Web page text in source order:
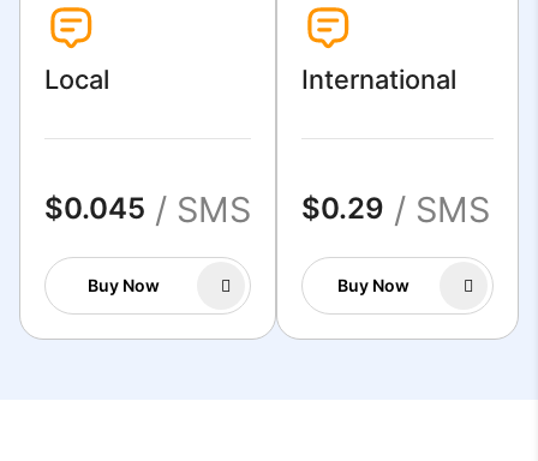
Local
$0.045 / SMS
Buy Now
International
$0.29 / SMS
Buy Now